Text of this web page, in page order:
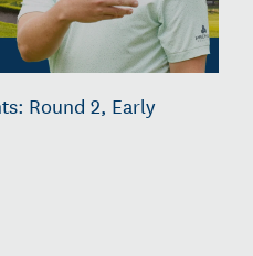
Round 2, Early